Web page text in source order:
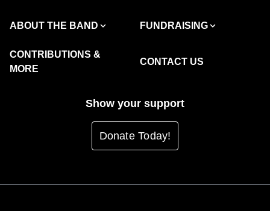
ABOUT THE BAND FUNDRAISING
CONTRIBUTIONS &
MORE
CONTACT US
Show your support
Donate Today!